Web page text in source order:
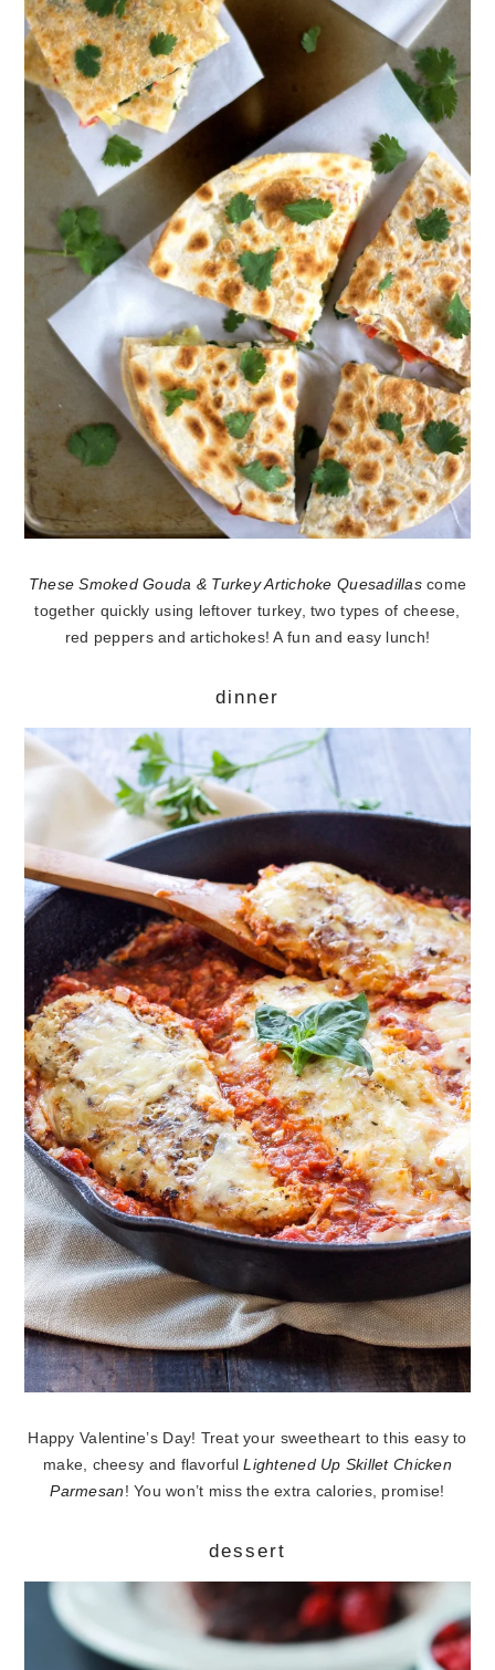
These Smoked Gouda & Turkey Artichoke Quesadillascome
together quickly using leftover turkey, two types of cheese,
red peppers and artichokes! A fun and easy lunch!
dinner
Happy Valentine’s Day! Treat your sweetheart to this easy to
make, cheesy and flavorfulLightened Up Skillet Chicken
Parmesan ! You won’t miss the extra calories, promise!
dessert